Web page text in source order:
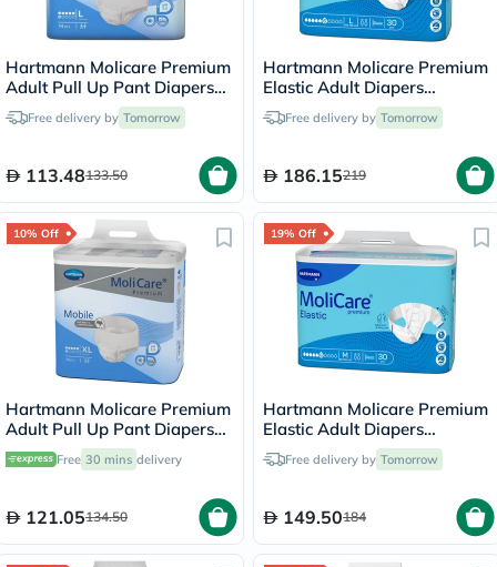
Hartmann Molicare Premium
Adult Pull Up Pant Diapers
100 x 150cm Large, Pack of
14'sFree delivery by Tomorrow
113.48133.50
Hartmann Molicare Premium
Elastic Adult Diapers
115x145cm - Large, Pack of
30'sFree delivery by Tomorrow
186.15219
10% Off
Hartmann Molicare Premium
Adult Pull Up Pant Diapers
130 x 170cm XL, Pack of 14's
Free 30 mins delivery
121.05134.50
19% Off
Hartmann Molicare Premium
Elastic Adult Diapers
85x120cm - Medium, Pack of
30'sFree delivery by Tomorrow
149.50184